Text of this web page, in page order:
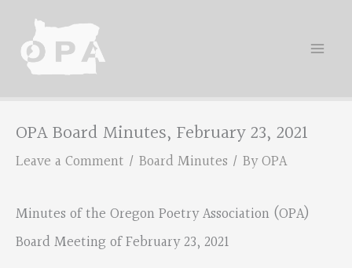
content
OPA Board Minutes, February 23, 2021
Leave a Comment / Board Minutes / ByOPA
Minutes of the Oregon Poetry Association (OPA)
Board Meeting of February 23, 2021